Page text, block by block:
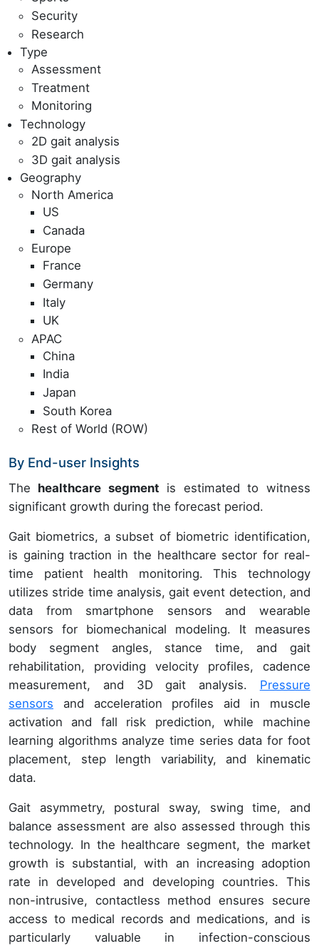
Security
Research
Type
Assessment
Treatment
Monitoring
Technology
2D gait analysis
3D gait analysis
Geography
North America
US
Canada
Europe
France
Germany
Italy
UK
APAC
China
India
Japan
South Korea
Rest of World (ROW)
By End-user Insights
The healthcare segment is estimated to witness
significant growth during the forecast period.
Gait biometrics, a subset of biometric identification,
is gaining traction in the healthcare sector for real-
time patient health monitoring. This technology
utilizes stride time analysis, gait event detection, and
data from smartphone sensors and wearable
sensors for biomechanical modeling. It measures
body segment angles, stance time, and gait
rehabilitation, providing velocity profiles, cadence
measurement, and 3D gait analysis. Pressure
sensors and acceleration profiles aid in muscle
activation and fall risk prediction, while machine
learning algorithms analyze time series data for foot
placement, step length variability, and kinematic
data.
Gait asymmetry, postural sway, swing time, and
balance assessment are also assessed through this
technology. In the healthcare segment, the market
growth is substantial, with an increasing adoption
rate in developed and developing countries. This
non-intrusive, contactless method ensures secure
access to medical records and medications, and is
particularly valuable in infection-conscious